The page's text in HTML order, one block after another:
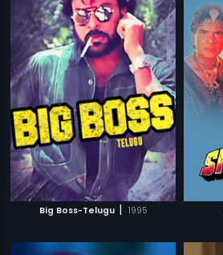
Big Boss-Telugu | 1995